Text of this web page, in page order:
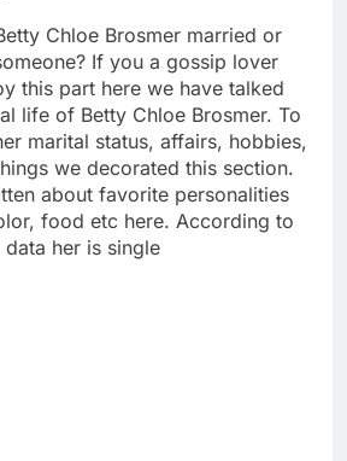
Chloe Brosmer married or
If you a gossip lover
this part here we have talked
life of Betty Chloe Brosmer. To
marital status, affairs, hobbies,
we decorated this section.
about favorite personalities
food etc here. According to
her is single